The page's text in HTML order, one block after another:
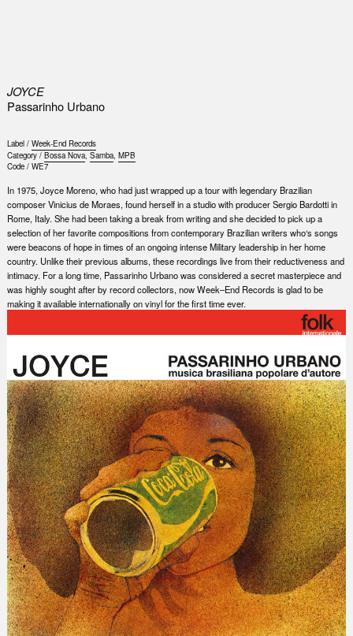
JOYCE
Passarinho Urbano
Label / Week-End Records
Category / Bossa Nova, Samba, MPB
Code / WE7
In 1975, Joyce Moreno, who had just wrapped up a tour with legendary Brazilian
composer Vinicius de Moraes, found herself in a studio with producer Sergio Bardotti in
Rome, Italy. She had been taking a break from writing and she decided to pick up a
selection of her favorite compositions from contemporary Brazilian writers who‘s songs
were beacons of hope in times of an ongoing intense Military leadership in her home
country. Unlike their previous albums, these recordings live from their reductiveness and
intimacy. For a long time, Passarinho Urbano was considered a secret masterpiece and
was highly sought after by record collectors, now Week–End Records is glad to be
making it available internationally on vinyl for the first time ever.